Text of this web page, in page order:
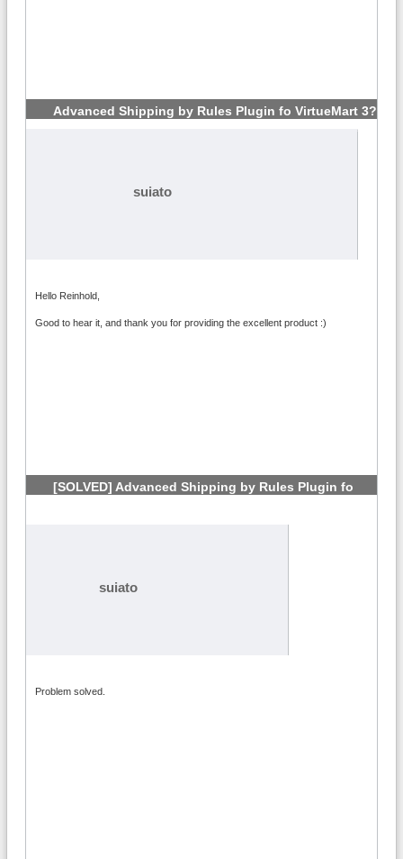
Advanced Shipping by Rules Plugin fo VirtueMart 3?
#3
suiato
Hello Reinhold,
Good to hear it, and thank you for providing the excellent product :)
[SOLVED] Advanced Shipping by Rules Plugin fo
suiato
Problem solved.